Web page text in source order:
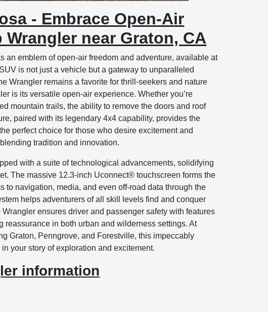
- Embrace Open-Air
near Graton, CA
an emblem of open-air freedom and adventure, available at
is not just a vehicle but a gateway to unparalleled
Wrangler remains a favorite for thrill-seekers and nature
is its versatile open-air experience. Whether you’re
mountain trails, the ability to remove the doors and roof
paired with its legendary 4x4 capability, provides the
perfect choice for those who desire excitement and
tradition and innovation.
with a suite of technological advancements, solidifying
The massive 12.3-inch Uconnect® touchscreen forms the
to navigation, media, and even off-road data through the
helps adventurers of all skill levels find and conquer
ensures driver and passenger safety with features
reassurance in both urban and wilderness settings. At
Graton, Penngrove, and Forestville, this impeccably
your story of exploration and excitement.
information